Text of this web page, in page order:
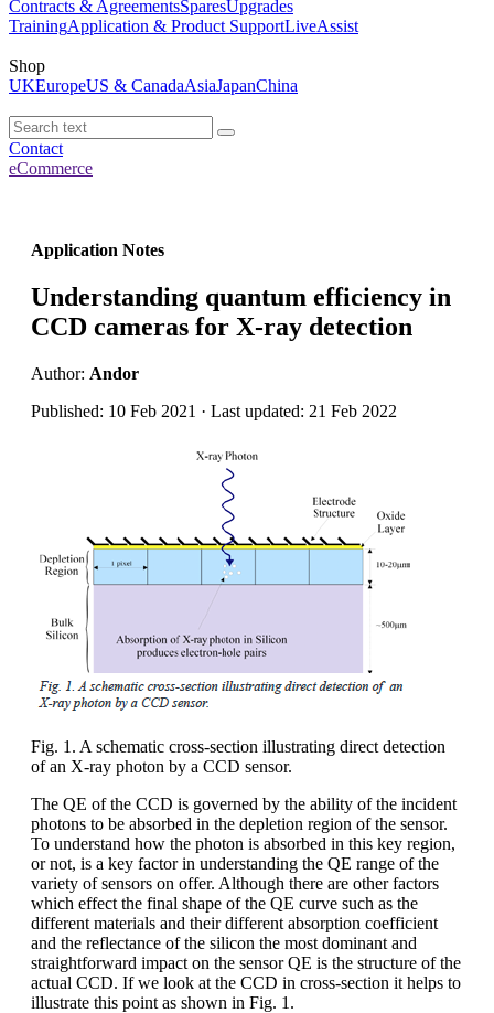
Contracts & AgreementsSparesUpgrades
TrainingApplication & Product SupportLiveAssist
Shop
UKEuropeUS & CanadaAsiaJapanChina
Contact
eCommerce
Application Notes
Understanding quantum efficiency in
CCD cameras for X-ray detection
Author: Andor
Published: 10 Feb 2021 · Last updated: 21 Feb 2022
Fig. 1. A schematic cross-section illustrating direct detection
of an X-ray photon by a CCD sensor.
The QE of the CCD is governed by the ability of the incident
photons to be absorbed in the depletion region of the sensor.
To understand how the photon is absorbed in this key region,
or not, is a key factor in understanding the QE range of the
variety of sensors on offer. Although there are other factors
which effect the final shape of the QE curve such as the
different materials and their different absorption coefficient
and the reflectance of the silicon the most dominant and
straightforward impact on the sensor QE is the structure of the
actual CCD. If we look at the CCD in cross-section it helps to
illustrate this point as shown in Fig. 1.